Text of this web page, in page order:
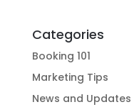
Categories
Booking 101
Marketing Tips
News and Updates